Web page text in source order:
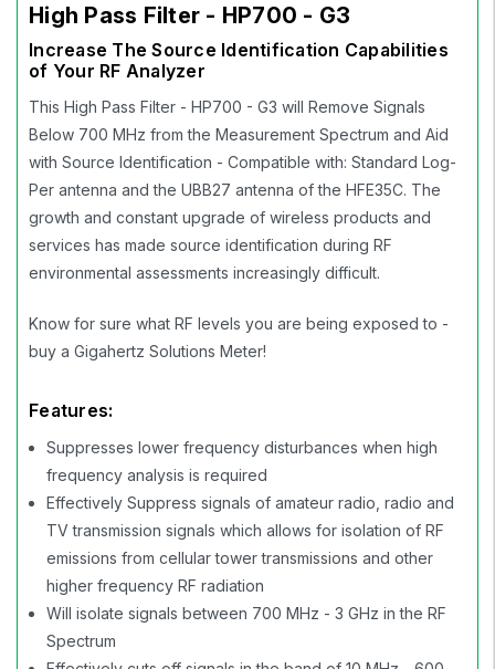
High Pass Filter - HP700 - G3
Increase The Source Identification Capabilities
of Your RF Analyzer
This High Pass Filter - HP700 - G3 will Remove Signals
Below 700 MHz from the Measurement Spectrum and Aid
with Source Identification - Compatible with: Standard Log-
Per antenna and the UBB27 antenna of the HFE35C. The
growth and constant upgrade of wireless products and
services has made source identification during RF
environmental assessments increasingly difficult.
Know for sure what RF levels you are being exposed to -
buy a Gigahertz Solutions Meter!
Features:
Suppresses lower frequency disturbances when high
frequency analysis is required
Effectively Suppress signals of amateur radio, radio and
TV transmission signals which allows for isolation of RF
emissions from cellular tower transmissions and other
higher frequency RF radiation
Will isolate signals between 700 MHz - 3 GHz in the RF
Spectrum